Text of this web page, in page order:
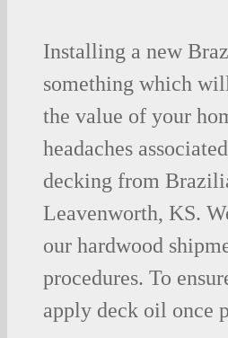
Installing a new
something which
the value of your
headaches
decking from
Leavenworth, KS.
our hardwood
procedures. To
apply deck oil once